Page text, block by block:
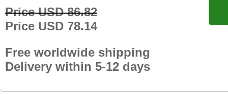
Price USD 86.82
Price USD 78.14
Free worldwide shipping
Delivery within 5-12 days